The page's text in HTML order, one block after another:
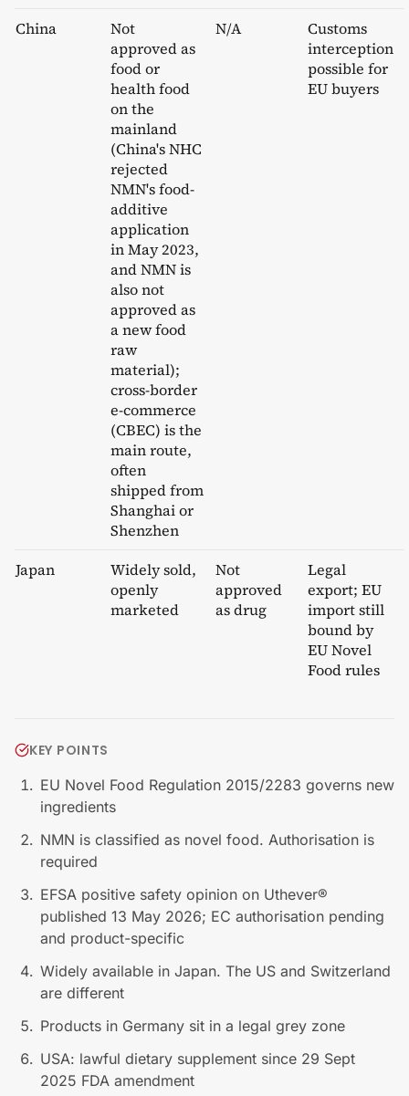
China
Not
approved as
food or
health food
on the
mainland
(China's NHC
rejected
NMN's food-
additive
application
in May 2023,
and NMN is
also not
approved as
a new food
raw
material);
cross-border
e-commerce
(CBEC) is the
main route,
often
shipped from
Shanghai or
Shenzhen
N/A
Customs
interception
possible for
EU buyers
Japan
Widely sold,
openly
marketed
Not
approved
as drug
Legal
export; EU
import still
bound by
EU Novel
Food rules
KEY POINTS
EU Novel Food Regulation 2015/2283 governs new
ingredients
NMN is classified as novel food. Authorisation is
required
EFSA positive safety opinion on Uthever®
published 13 May 2026; EC authorisation pending
and product-specific
Widely available in Japan. The US and Switzerland
are different
Products in Germany sit in a legal grey zone
USA: lawful dietary supplement since 29 Sept
2025 FDA amendment